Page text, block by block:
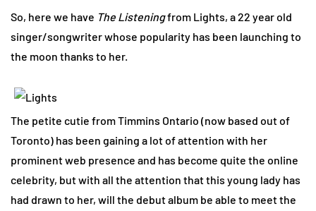
So, here we have The Listeningfrom Lights, a 22 year old
singer/songwriter whose popularity has been launching to
the moon thanks to her.
The petite cutie from Timmins Ontario (now based out of
Toronto) has been gaining a lot of attention with her
prominent web presence and has become quite the online
celebrity, but with all the attention that this young lady has
had drawn to her, will the debut album be able to meet the